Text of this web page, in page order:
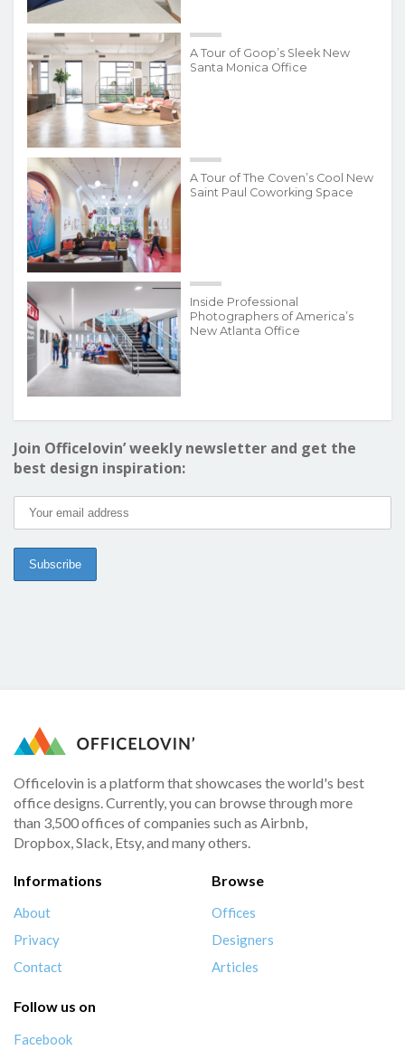
A Tour of Goop’s Sleek New
Santa Monica Office
A Tour of The Coven’s Cool New
Saint Paul Coworking Space
Inside Professional
Photographers of America’s
New Atlanta Office
Join Officelovin’ weekly newsletter and get the
best design inspiration:
Officelovin is a platform that showcases the world's best
office designs. Currently, you can browse through more
than 3,500 offices of companies such as Airbnb,
Dropbox, Slack, Etsy, and many others.
Informations
About
Privacy
Contact
Browse
Offices
Designers
Articles
Follow us on
Facebook